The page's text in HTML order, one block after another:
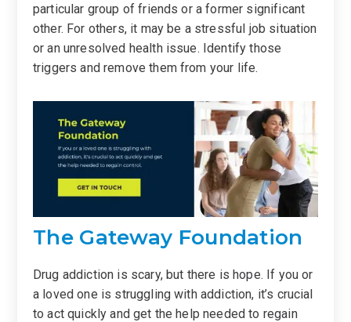
particular group of friends or a former significant
other. For others, it may be a stressful job situation
or an unresolved health issue. Identify those
triggers and remove them from your life.
The Gateway Foundation
Drug addiction is scary, but there is hope. If you or
a loved one is struggling with addiction, it’s crucial
to act quickly and get the help needed to regain